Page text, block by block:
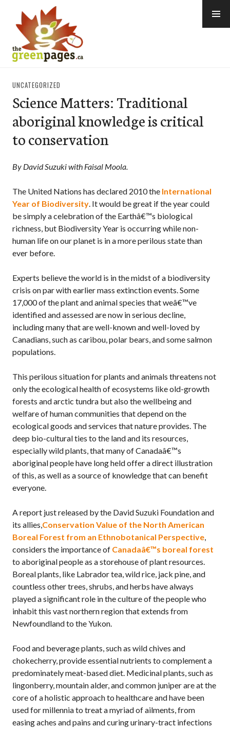
content
UNCATEGORIZED
Science Matters: Traditional
aboriginal knowledge is critical
to conservation
By David Suzuki with Faisal Moola.
The United Nations has declared 2010 the International
Year of Biodiversity. It would be great if the year could
be simply a celebration of the Earthâ€™s biological
richness, but Biodiversity Year is occurring while non-
human life on our planet is in a more perilous state than
ever before.
Experts believe the world is in the midst of a biodiversity
crisis on par with earlier mass extinction events. Some
17,000 of the plant and animal species that weâ€™ve
identified and assessed are now in serious decline,
including many that are well-known and well-loved by
Canadians, such as caribou, polar bears, and some salmon
populations.
This perilous situation for plants and animals threatens not
only the ecological health of ecosystems like old-growth
forests and arctic tundra but also the wellbeing and
welfare of human communities that depend on the
ecological goods and services that nature provides. The
deep bio-cultural ties to the land and its resources,
especially wild plants, that many of Canadaâ€™s
aboriginal people have long held offer a direct illustration
of this, as well as a source of knowledge that can benefit
everyone.
A report just released by the David Suzuki Foundation and
its allies,Conservation Value of the North American
Boreal Forest from an Ethnobotanical Perspective,
considers the importance of Canadaâ€™s boreal forest
to aboriginal people as a storehouse of plant resources.
Boreal plants, like Labrador tea, wild rice, jack pine, and
countless other trees, shrubs, and herbs have always
played a significant role in the culture of the people who
inhabit this vast northern region that extends from
Newfoundland to the Yukon.
Food and beverage plants, such as wild chives and
chokecherry, provide essential nutrients to complement a
predominately meat-based diet. Medicinal plants, such as
lingonberry, mountain alder, and common juniper are at the
core of a holistic approach to healthcare and have been
used for millennia to treat a myriad of ailments, from
easing aches and pains and curing urinary-tract infections